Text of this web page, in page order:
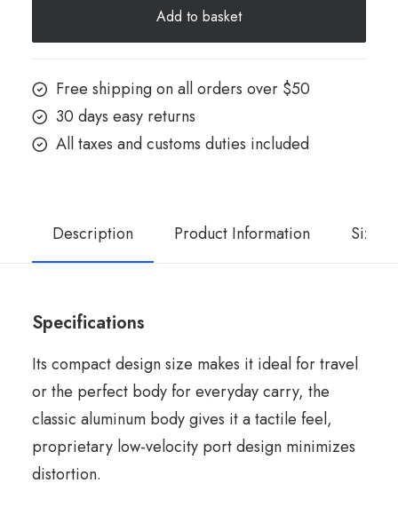
quantity
Add to basket
Free shipping on all orders over $50
30 days easy returns
All taxes and customs duties included
Description Product Information Size
Specifications
Its compact design size makes it ideal for travel
or the perfect body for everyday carry, the
classic aluminum body gives it a tactile feel,
proprietary low-velocity port design minimizes
distortion.